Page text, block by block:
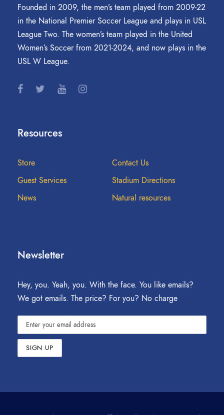
Founded in 2009, the men’s team played from 2009-22
in the National Premier Soccer League and plays in USL
League Two. The women’s team played in the United
Women’s Soccer from 2021-2024, and now plays in the
USL W League.
Resources
Store
Contact Us
Guest Services
Stadium Directions
News
Natural resources
Newsletter
Hey, you. Yeah, you. With the face. You like emails?
We got emails. The price? For you? No charge